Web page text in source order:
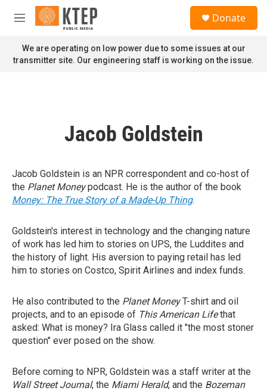
Skip to main content
M
n
u
Donate
We are operating on low power due to some issues at our
transmitter site. Our engineering staff is working on the issue.
Jacob Goldstein
Jacob Goldstein is an NPR correspondent and co-host of
the Planet Moneypodcast. He is the author of the book
Money: The True Story of a Made-Up Thing.
Goldstein's interest in technology and the changing nature
of work has led him to stories on UPS, the Luddites and
the history of light. His aversion to paying retail has led
him to stories on Costco, Spirit Airlines and index funds.
He also contributed to the Planet MoneyT-shirt and oil
projects, and to an episode of This American Lifethat
asked: What is money? Ira Glass called it "the most stoner
question" ever posed on the show.
Before coming to NPR, Goldstein was a staff writer at the
Wall Street Journal, the Miami Herald, and the Bozeman